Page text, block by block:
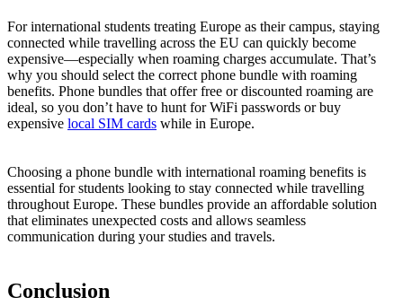
For international students treating Europe as their campus, staying
connected while travelling across the EU can quickly become
expensive—especially when roaming charges accumulate. That’s
why you should select the correct phone bundle with roaming
benefits. Phone bundles that offer free or discounted roaming are
ideal, so you don’t have to hunt for WiFi passwords or buy
expensive local SIM cards while in Europe.
Choosing a phone bundle with international roaming benefits is
essential for students looking to stay connected while travelling
throughout Europe. These bundles provide an affordable solution
that eliminates unexpected costs and allows seamless
communication during your studies and travels.
Conclusion